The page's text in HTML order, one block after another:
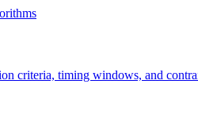
criteria, timing windows, and